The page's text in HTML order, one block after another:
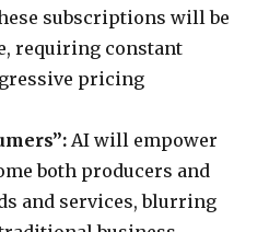
subscriptions will be
requiring constant
pricing
AI will empower
both producers and
and services, blurring